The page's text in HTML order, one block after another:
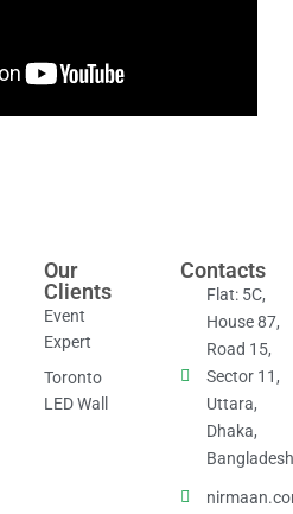
Our
Clients
Event
Expert
Toronto
LED Wall
Contacts
Flat: 5C,
House 87,
Road 15,
Sector 11,
Uttara,
Dhaka,